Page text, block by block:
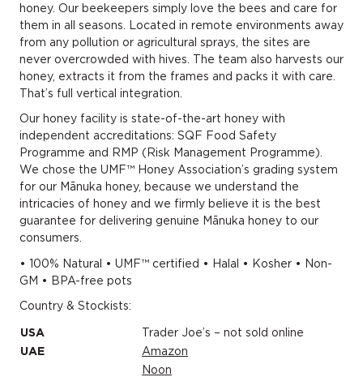
honey. Our beekeepers simply love the bees and care for
them in all seasons. Located in remote environments away
from any pollution or agricultural sprays, the sites are
never overcrowded with hives. The team also harvests our
honey, extracts it from the frames and packs it with care.
That’s full vertical integration.
Our honey facility is state-of-the-art honey with
independent accreditations: SQF Food Safety
Programme and RMP (Risk Management Programme).
We chose the UMF™ Honey Association’s grading system
for our Mānuka honey, because we understand the
intricacies of honey and we firmly believe it is the best
guarantee for delivering genuine Mānuka honey to our
consumers.
• 100% Natural • UMF™ certified • Halal • Kosher • Non-
GM • BPA-free pots
Country & Stockists:
USA
Trader Joe’s – not sold online
UAE
Amazon
Noon